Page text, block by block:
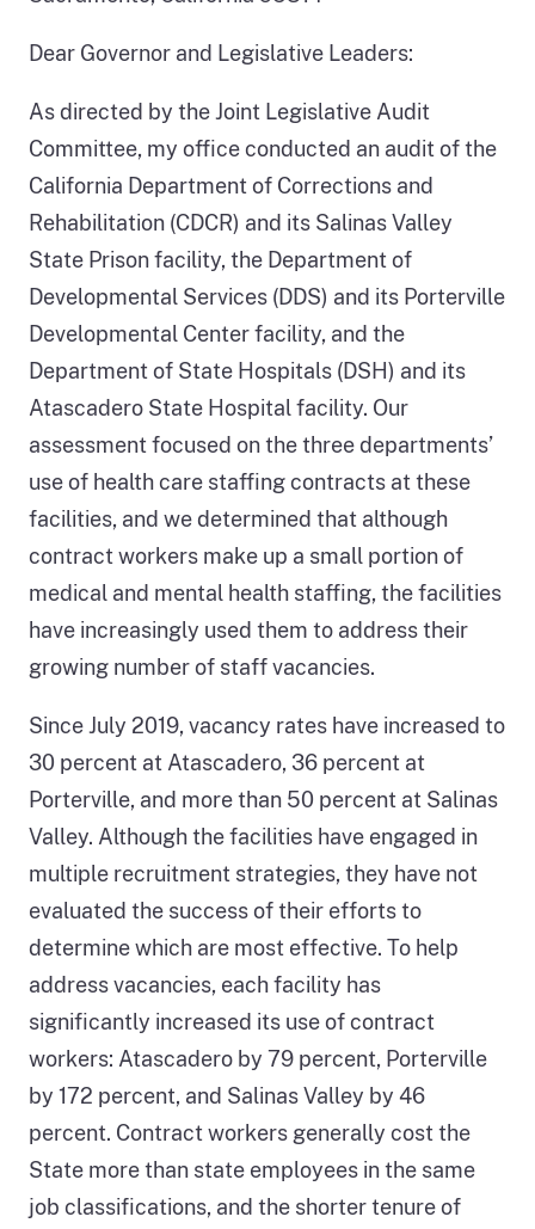
Dear Governor and Legislative Leaders:
As directed by the Joint Legislative Audit
Committee, my office conducted an audit of the
California Department of Corrections and
Rehabilitation (CDCR) and its Salinas Valley
State Prison facility, the Department of
Developmental Services (DDS) and its Porterville
Developmental Center facility, and the
Department of State Hospitals (DSH) and its
Atascadero State Hospital facility. Our
assessment focused on the three departments’
use of health care staffing contracts at these
facilities, and we determined that although
contract workers make up a small portion of
medical and mental health staffing, the facilities
have increasingly used them to address their
growing number of staff vacancies.
Since July 2019, vacancy rates have increased to
30 percent at Atascadero, 36 percent at
Porterville, and more than 50 percent at Salinas
Valley. Although the facilities have engaged in
multiple recruitment strategies, they have not
evaluated the success of their efforts to
determine which are most effective. To help
address vacancies, each facility has
significantly increased its use of contract
workers: Atascadero by 79 percent, Porterville
by 172 percent, and Salinas Valley by 46
percent. Contract workers generally cost the
State more than state employees in the same
job classifications, and the shorter tenure of